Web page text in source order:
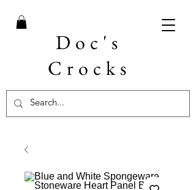
Doc's
Crocks